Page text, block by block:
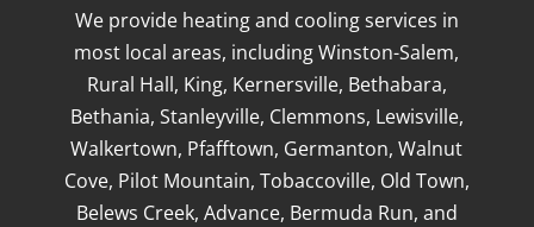
We provide heating and cooling services in
most local areas, including Winston-Salem,
Rural Hall, King, Kernersville, Bethabara,
Bethania, Stanleyville, Clemmons, Lewisville,
Walkertown, Pfafftown, Germanton, Walnut
Cove, Pilot Mountain, Tobaccoville, Old Town,
Belews Creek, Advance, Bermuda Run, and